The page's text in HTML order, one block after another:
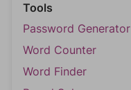
Tools
Password Generator
Word Counter
Word Finder